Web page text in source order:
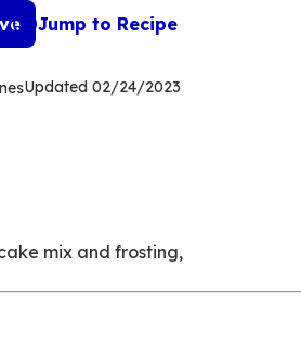
Jump to Recipe
Updated 02/24/2023
mix and frosting,